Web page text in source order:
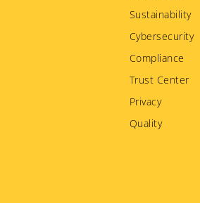
Sustainability
Cybersecurity
Compliance
Trust Center
Privacy
Quality